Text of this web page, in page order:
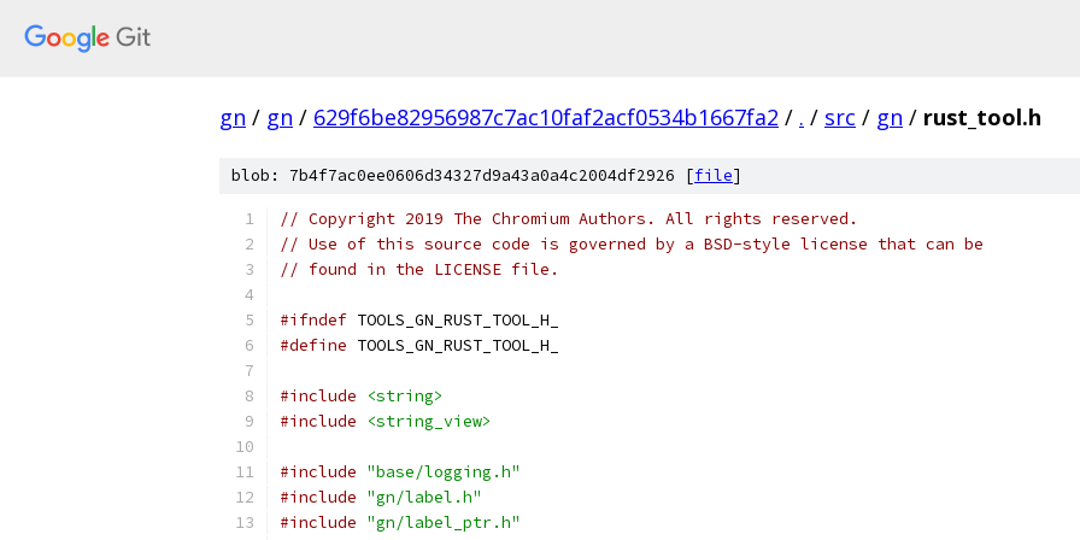
gn / gn / 629f6be82956987c7ac10faf2acf0534b1667fa2 / . / src / gn / rust_tool.h
blob: 7b4f7ac0ee0606d34327d9a43a0a4c2004df2926 [file]
// Copyright 2019 The Chromium Authors. All rights reserved.
// Use of this source code is governed by a BSD-style license that can be
// found in the LICENSE file.
#ifndef TOOLS_GN_RUST_TOOL_H_
#define TOOLS_GN_RUST_TOOL_H_
#include
<string>
#include
<string_view>
#include "base/logging.h"
#include "gn/label.h"
#include "gn/label_ptr.h"